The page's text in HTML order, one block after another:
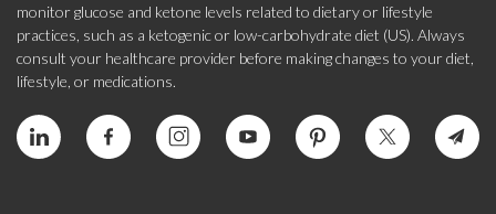
monitor glucose and ketone levels related to dietary or lifestyle
practices, such as a ketogenic or low-carbohydrate diet (US). Always
consult your healthcare provider before making changes to your diet,
lifestyle, or medications.